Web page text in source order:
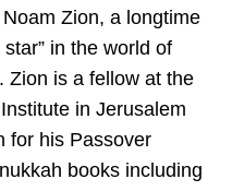
Zion, a longtime
in the world of
Zion is a fellow at the
in Jerusalem
for his Passover
books including